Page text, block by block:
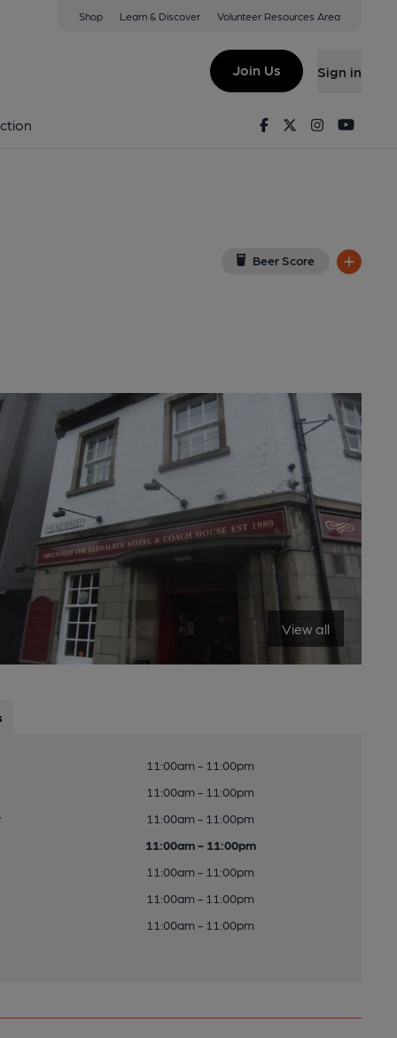
Shop Learn & Discover Volunteer Resources Area
Join Us Sign in
FacebookTwitterInstagram
Beer Score
View all
11:00am - 11:00pm
11:00am - 11:00pm
11:00am - 11:00pm
11:00am - 11:00pm
11:00am - 11:00pm
11:00am - 11:00pm
11:00am - 11:00pm